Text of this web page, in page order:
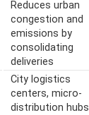
Reduces urban
congestion and
emissions by
consolidating
deliveries
City logistics
centers, micro-
distribution hubs